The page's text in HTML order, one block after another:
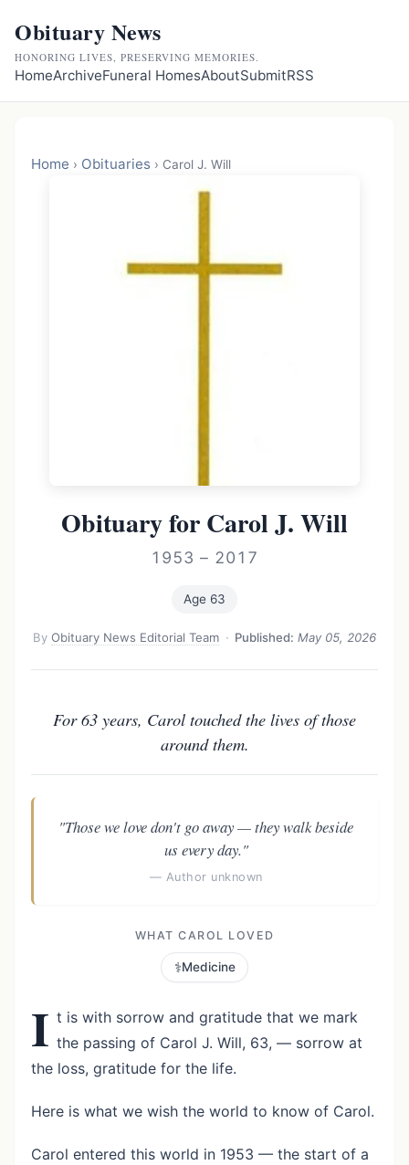
Obituary News
HONORING LIVES, PRESERVING MEMORIES.
HomeArchiveFuneral HomesAboutSubmitRSS
Home › Obituaries › Carol J. Will
Obituary for Carol J. Will
1953 – 2017
Age 63
ByObituary News Editorial Team · Published: May 05, 2026
For 63 years, Carol touched the lives of those
around them.
"Those we love don't go away — they walk beside
us every day."
— Author unknown
WHAT CAROL LOVED
⚕️Medicine
I t is with sorrow and gratitude that we mark
the passing of Carol J. Will, 63, — sorrow at
the loss, gratitude for the life.
Here is what we wish the world to know of Carol.
Carol entered this world in 1953 — the start of a